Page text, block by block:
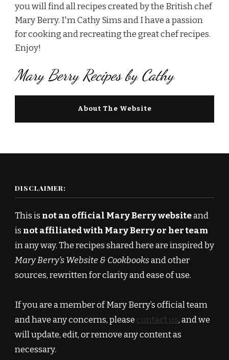
you will find all recipes created by the British chef
Mary Berry. I'm Cathy Sims and I have a passion
for cooking and recreating the great chef recipes.
Enjoy!
Mary Berry Recipes by Cathy
About The Website
DISCLAIMER:
This is not an official Mary Berry websiteand
is not affiliated with Mary Berry or her team
in any way. The recipes shared here are inspired by
Mary Berry’s Website & Cookbooksand other
sources, rewritten for clarity and ease of use.
If you are a member of Mary Berry’s official team
and have any concerns, please contact us, and we
will update, edit, or remove any content as
necessary.